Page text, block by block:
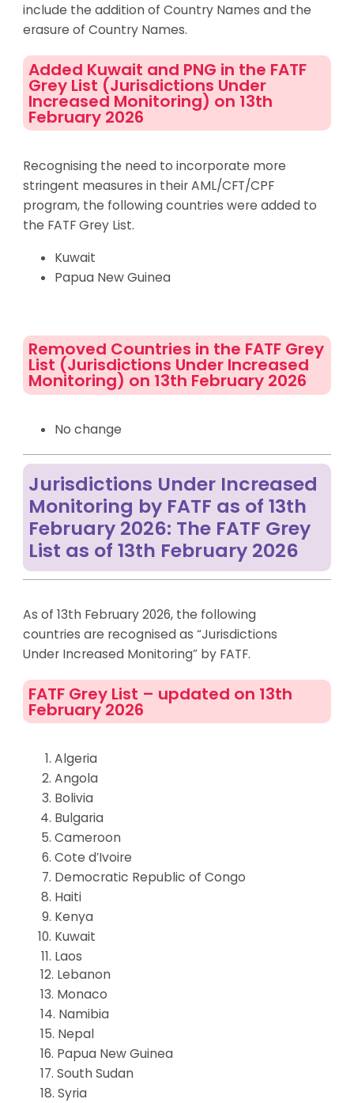
include the addition of Country Names and the
erasure of Country Names.
Added Kuwait and PNG in the FATF
Grey List (Jurisdictions Under
Increased Monitoring) on 13th
February 2026
Recognising the need to incorporate more
stringent measures in their AML/CFT/CPF
program, the following countries were added to
the FATF Grey List.
Kuwait
Papua New Guinea
Removed Countries in the FATF Grey
List (Jurisdictions Under Increased
Monitoring) on 13th February 2026
No change
Jurisdictions Under Increased
Monitoring by FATF as of 13th
February 2026: The FATF Grey
List as of 13th February 2026
As of 13th February 2026, the following
countries are recognised as “Jurisdictions
Under Increased Monitoring” by FATF.
FATF Grey List – updated on 13th
February 2026
Algeria
Angola
Bolivia
Bulgaria
Cameroon
Cote d’Ivoire
Democratic Republic of Congo
Haiti
Kenya
Kuwait
Laos
12. Lebanon
13. Monaco
14. Namibia
15. Nepal
16. Papua New Guinea
17. South Sudan
18. Syria